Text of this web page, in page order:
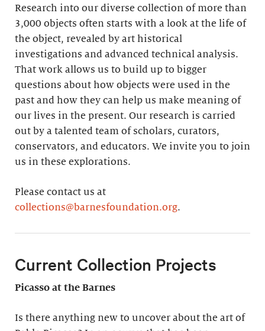
Research into our diverse collection of more than
3,000 objects often starts with a look at the life of
the object, revealed by art historical
investigations and advanced technical analysis.
That work allows us to build up to bigger
questions about how objects were used in the
past and how they can help us make meaning of
our lives in the present. Our research is carried
out by a talented team of scholars, curators,
conservators, and educators. We invite you to join
us in these explorations.
Please contact us at
collections@barnesfoundation.org.
Current Collection Projects
Picasso at the Barnes
Is there anything new to uncover about the art of